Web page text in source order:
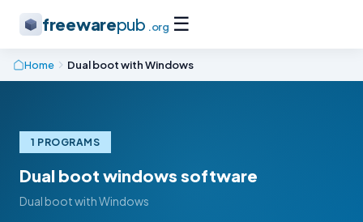
freewarepub .org ☰
Home Dual boot with Windows
1 PROGRAMS
Dual boot windows software
Dual boot with Windows